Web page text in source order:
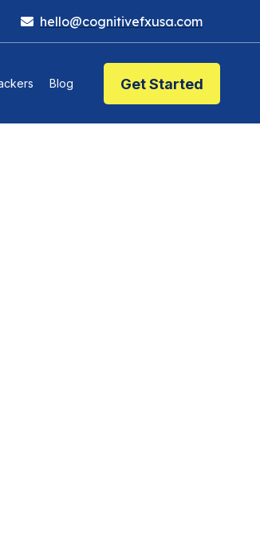
hello@cognitivefxusa.com
Blog Get Started